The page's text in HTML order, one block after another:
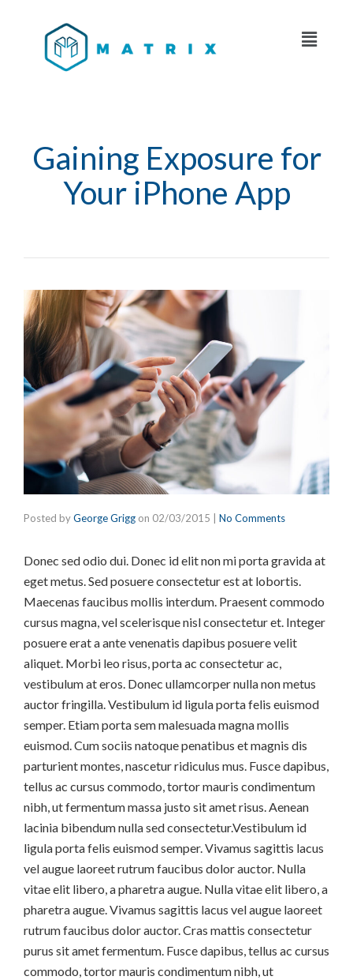
Gaining Exposure for
Your iPhone App
Posted byGeorge Grigg on 02/03/2015 No Comments
Donec sed odio dui. Donec id elit non mi porta gravida at
eget metus. Sed posuere consectetur est at lobortis.
Maecenas faucibus mollis interdum. Praesent commodo
cursus magna, vel scelerisque nisl consectetur et. Integer
posuere erat a ante venenatis dapibus posuere velit
aliquet. Morbi leo risus, porta ac consectetur ac,
vestibulum at eros. Donec ullamcorper nulla non metus
auctor fringilla. Vestibulum id ligula porta felis euismod
semper. Etiam porta sem malesuada magna mollis
euismod. Cum sociis natoque penatibus et magnis dis
parturient montes, nascetur ridiculus mus. Fusce dapibus,
tellus ac cursus commodo, tortor mauris condimentum
nibh, ut fermentum massa justo sit amet risus. Aenean
lacinia bibendum nulla sed consectetur.Vestibulum id
ligula porta felis euismod semper. Vivamus sagittis lacus
vel augue laoreet rutrum faucibus dolor auctor. Nulla
vitae elit libero, a pharetra augue. Nulla vitae elit libero, a
pharetra augue. Vivamus sagittis lacus vel augue laoreet
rutrum faucibus dolor auctor. Cras mattis consectetur
purus sit amet fermentum. Fusce dapibus, tellus ac cursus
commodo, tortor mauris condimentum nibh, ut